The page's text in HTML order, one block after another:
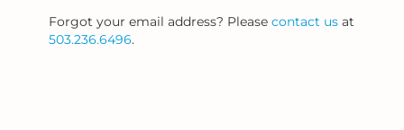
Forgot your email address? Please contact usat
503.236.6496.